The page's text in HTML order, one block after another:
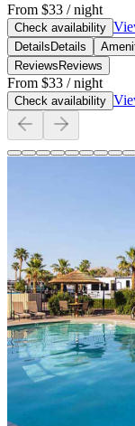
From $33 / night
Check availability
Details Details
Reviews Reviews
From $33 / night
Check availability